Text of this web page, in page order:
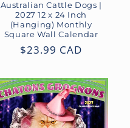
Australian Cattle Dogs |
2027 12 x 24 Inch
(Hanging) Monthly
Square Wall Calendar
Regular
$23.99 CAD